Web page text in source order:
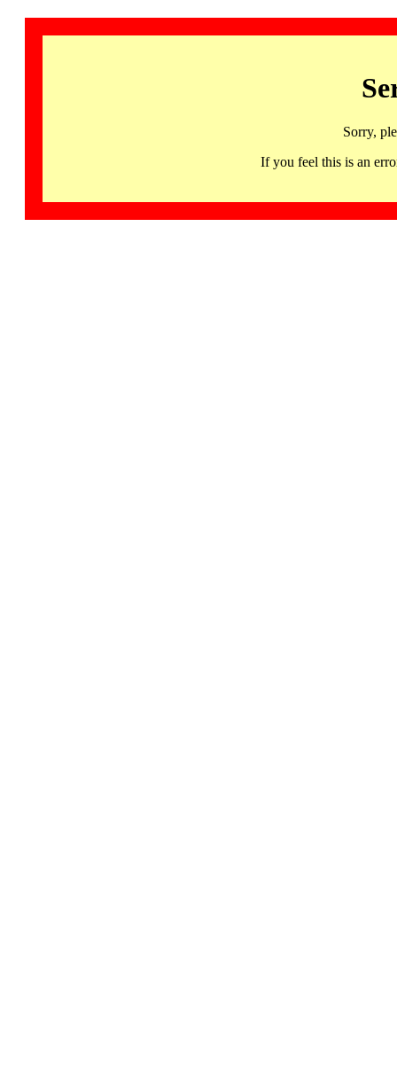
Sorry,
If you feel this is an